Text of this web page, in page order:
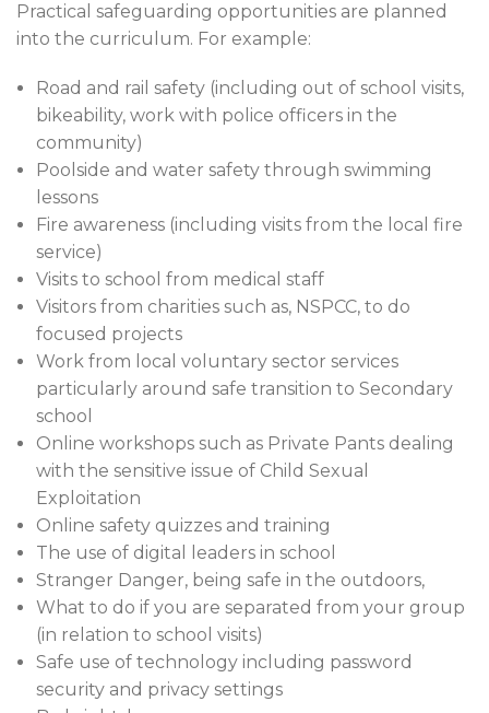
Practical safeguarding opportunities are planned
into the curriculum. For example:
Road and rail safety (including out of school visits,
bikeability, work with police officers in the
community)
Poolside and water safety through swimming
lessons
Fire awareness (including visits from the local fire
service)
Visits to school from medical staff
Visitors from charities such as, NSPCC, to do
focused projects
Work from local voluntary sector services
particularly around safe transition to Secondary
school
Online workshops such as Private Pants dealing
with the sensitive issue of Child Sexual
Exploitation
Online safety quizzes and training
The use of digital leaders in school
Stranger Danger, being safe in the outdoors,
What to do if you are separated from your group
(in relation to school visits)
Safe use of technology including password
security and privacy settings